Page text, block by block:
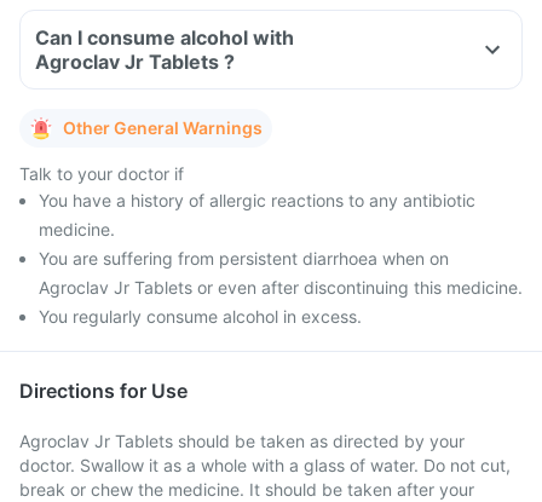
Can I consume alcohol with
Agroclav Jr Tablets ?
Other General Warnings
Talk to your doctor if
You have a history of allergic reactions to any antibiotic
medicine.
You are suffering from persistent diarrhoea when on
Agroclav Jr Tablets or even after discontinuing this medicine.
You regularly consume alcohol in excess.
Directions for Use
Agroclav Jr Tablets should be taken as directed by your
doctor. Swallow it as a whole with a glass of water. Do not cut,
break or chew the medicine. It should be taken after your